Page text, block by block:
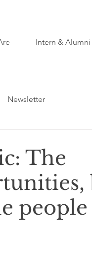
Intern &
Newsletter
The
people